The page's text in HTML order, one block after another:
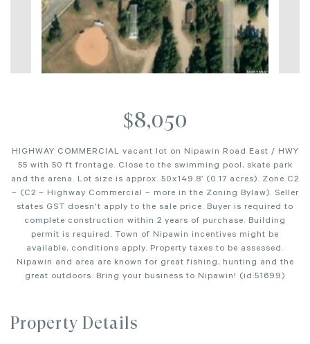
$8,050
HIGHWAY COMMERCIAL vacant lot on Nipawin Road East / HWY
55 with 50 ft frontage. Close to the swimming pool, skate park
and the arena. Lot size is approx. 50x149.8’ (0.17 acres). Zone C2
– (C2 – Highway Commercial – more in the Zoning Bylaw). Seller
states GST doesn't apply to the sale price. Buyer is required to
complete construction within 2 years of purchase. Building
permit is required. Town of Nipawin incentives might be
available, conditions apply. Property taxes to be assessed.
Nipawin and area are known for great fishing, hunting and the
great outdoors. Bring your business to Nipawin! (id:51699)
Property Details